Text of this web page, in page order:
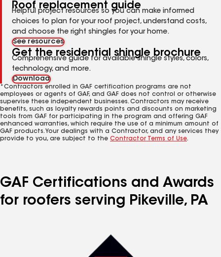
Roof replacement guide
Helpful project resources so you can make informed
choices to plan for your roof project, understand costs,
and choose the right shingles for your home.
See resources
Get the residential shingle brochure
Comprehensive guide for available shingle styles, colors,
technology, and more.
Download
*Contractors enrolled in GAF certification programs are not
employees or agents of GAF, and GAF does not control or otherwise
supervise these independent businesses. Contractors may receive
benefits, such as loyalty rewards points and discounts on marketing
tools from GAF for participating in the program and offering GAF
enhanced warranties, which require the use of a minimum amount of
GAF products. Your dealings with a Contractor, and any services they
provide to you, are subject to the Contractor Terms of Use.
GAF Certifications and Awards
for roofers serving Pikeville, PA